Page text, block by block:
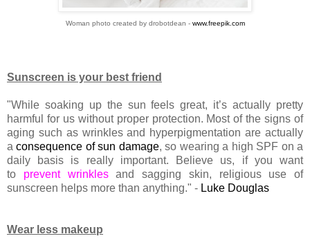
Woman photo created by drobotdean - www.freepik.com
Sunscreen is your best friend
"While soaking up the sun feels great, it’s actually pretty
harmful for us without proper protection. Most of the signs of
aging such as wrinkles and hyperpigmentation are actually
aconsequence of sun damage, so wearing a high SPF on a
daily basis is really important. Believe us, if you want
to prevent wrinklesand sagging skin, religious use of
sunscreen helps more than anything." - Luke Douglas
Wear less makeup